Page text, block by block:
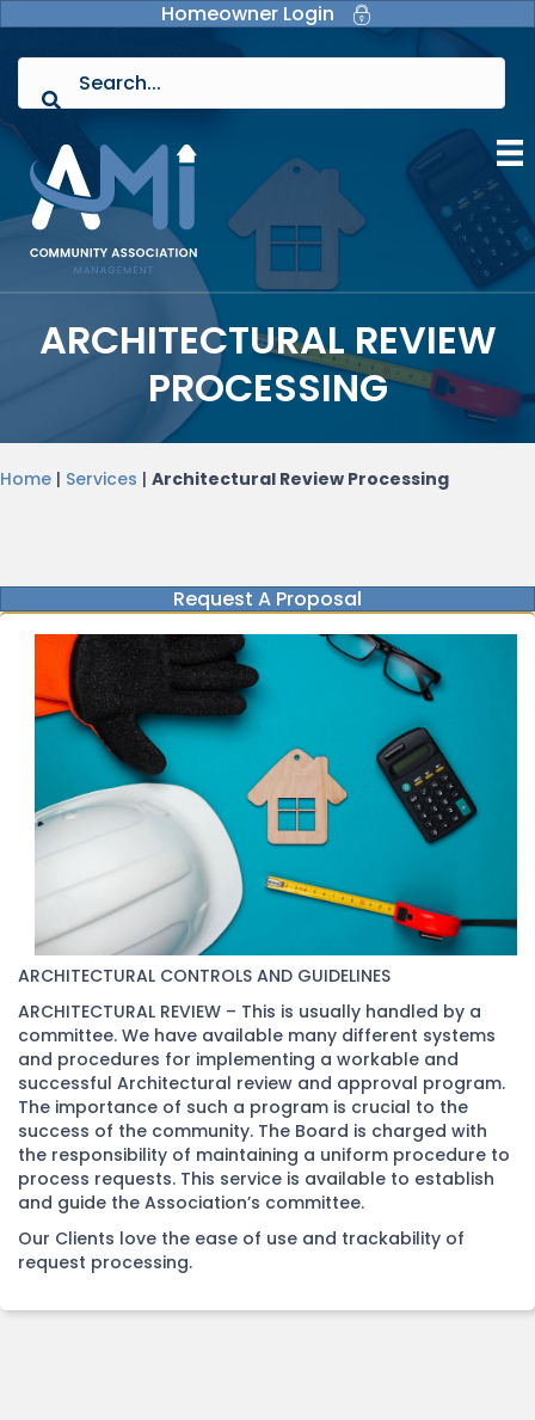
Homeowner Login
ARCHITECTURAL REVIEW
PROCESSING
Home | Services | Architectural Review Processing
ARCHITECTURAL CONTROLS AND GUIDELINES
ARCHITECTURAL REVIEW – This is usually handled by a
committee. We have available many different systems
and procedures for implementing a workable and
successful Architectural review and approval program.
The importance of such a program is crucial to the
success of the community. The Board is charged with
the responsibility of maintaining a uniform procedure to
process requests. This service is available to establish
and guide the Association’s committee.
Our Clients love the ease of use and trackability of
request processing.
Request A Proposal